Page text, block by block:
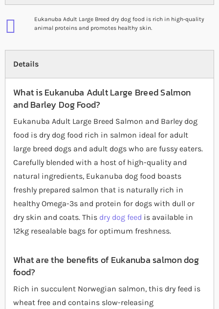
Eukanuba Adult Large Breed dry dog food is rich in high-quality
animal proteins and promotes healthy skin.
Details
What is Eukanuba Adult Large Breed Salmon
and Barley Dog Food?
Eukanuba Adult Large Breed Salmon and Barley dog
food is dry dog food rich in salmon ideal for adult
large breed dogs and adult dogs who are fussy eaters.
Carefully blended with a host of high-quality and
natural ingredients, Eukanuba dog food boasts
freshly prepared salmon that is naturally rich in
healthy Omega-3s and protein for dogs with dull or
dry skin and coats. This dry dog feed is available in
12kg resealable bags for optimum freshness.
What are the benefits of Eukanuba salmon dog
food?
Rich in succulent Norwegian salmon, this dry feed is
wheat free and contains slow-releasing